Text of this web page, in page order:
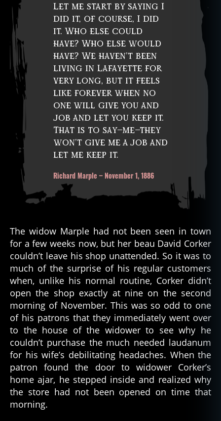
Let me start by saying I
did it, of course, I did
it. Who else could
have? Who else would
have? We haven’t been
living in Lafayette for
very long, but it feels
like forever when no
one will give you and
job and let you keep it.
That is to say—me—they
won’t give me a job and
let me keep it.
Richard Marple – November 1, 1886
The widow Marple had not been seen in town
for a few weeks now, but her beau David Corker
couldn’t leave his shop unattended. So it was to
much of the surprise of his regular customers
when, unlike his normal routine, Corker didn’t
open the shop exactly at nine on the second
morning of November. This was so odd to one
of his patrons that they immediately went over
to the house of the widower to see why he
couldn’t purchase the much needed laudanum
for his wife’s debilitating headaches. When the
patron found the door to widower Corker’s
home ajar, he stepped inside and realized why
the store had not been opened on time that
morning.